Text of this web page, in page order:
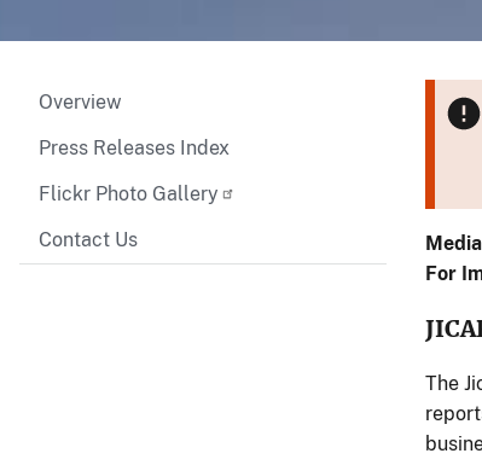
Overview
Press Releases Index
Flickr Photo Gallery
Contact Us
For
The